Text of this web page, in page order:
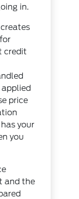
in.
credit
price
your
you
and the